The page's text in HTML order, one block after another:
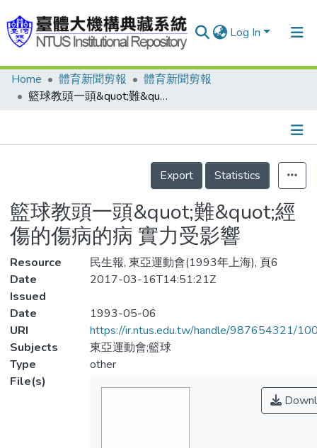
Log In
Communities & Collections
Statistics
Home 體育新聞剪報
體育新聞剪報
籃球教頭一頭&quot;難&quot;經 傷的傷病的病 實力受影響
Details
Export
Statistics
籃球教頭一頭&quot;難&quot;經
傷的傷病的病 實力受影響
Resource
民生報, 東亞運動會(1993年上海), 頁6
Date
Issued
2017-03-16T14:51:21Z
Date
1993-05-06
URI
https://ir.ntus.edu.tw/handle/987654321/
Subjects
東亞運動會;籃球
Type
other
File(s)